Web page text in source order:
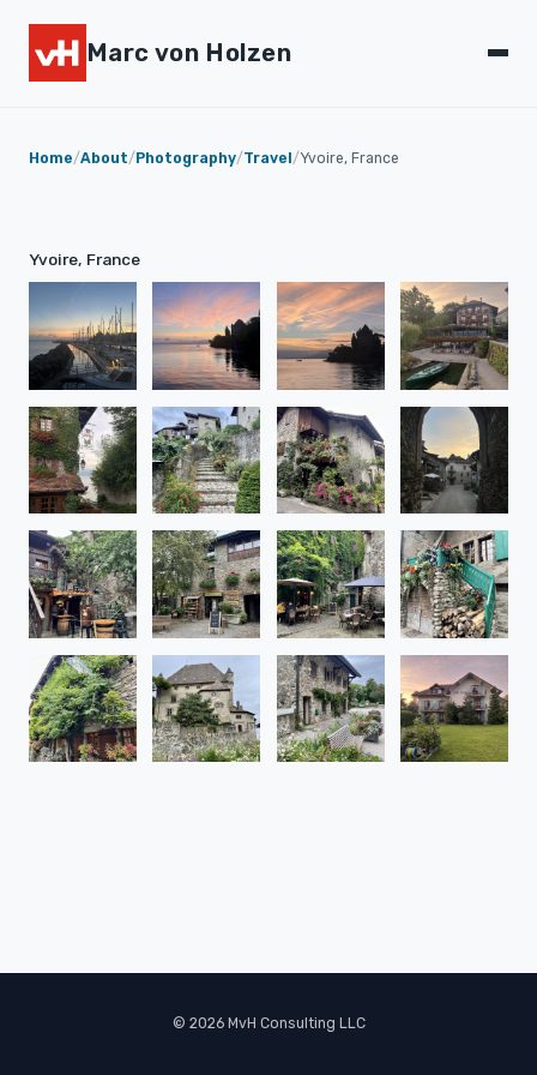
Marc von Holzen
Home/About/Photography/Travel/Yvoire, France
Yvoire, France
© 2026 MvH Consulting LLC